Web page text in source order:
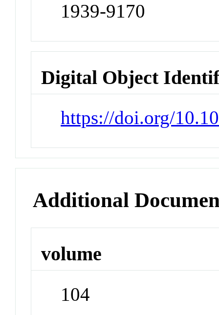
1939-9170
Digital Object
https://doi.org/
Additional
volume
104